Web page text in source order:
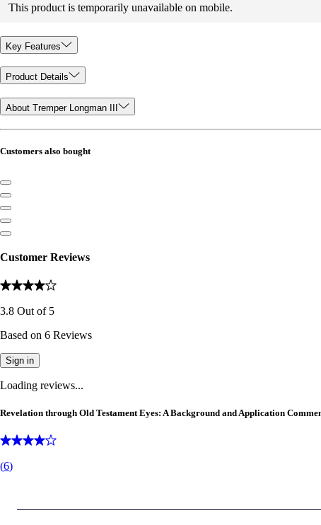
This product is temporarily unavailable on mobile.
Key Features
Product Details
About Tremper Longman III
Customers also bought
Customer Reviews
3.8 Out of 5
Based on 6 Reviews
Sign in
Loading reviews...
Revelation through Old Testament Eyes: A Background and Application
(6)